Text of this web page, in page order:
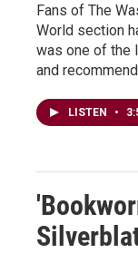
Fans of The
World section
was one of the
and
LISTEN •